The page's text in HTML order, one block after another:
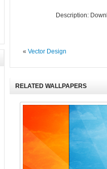
Description:
«Vector Design
RELATED WALLPAPERS